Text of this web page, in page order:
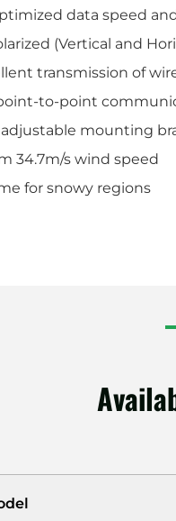
data speed
(Vertical and
transmission of
to-point
mounting
34.7m/s wind speed
for snowy regions